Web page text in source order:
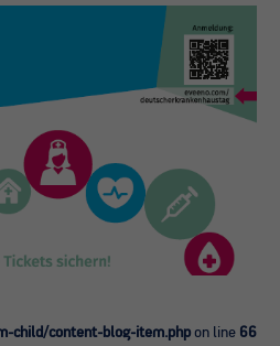
child/content-blog-item.php on line 66